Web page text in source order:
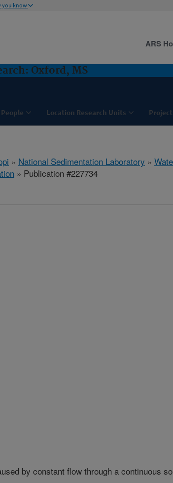
you know
Oxford, MS
People Location Research Units
ARS
» National Sedimentation Laboratory »
» Publication #227734
by constant flow through a continuous